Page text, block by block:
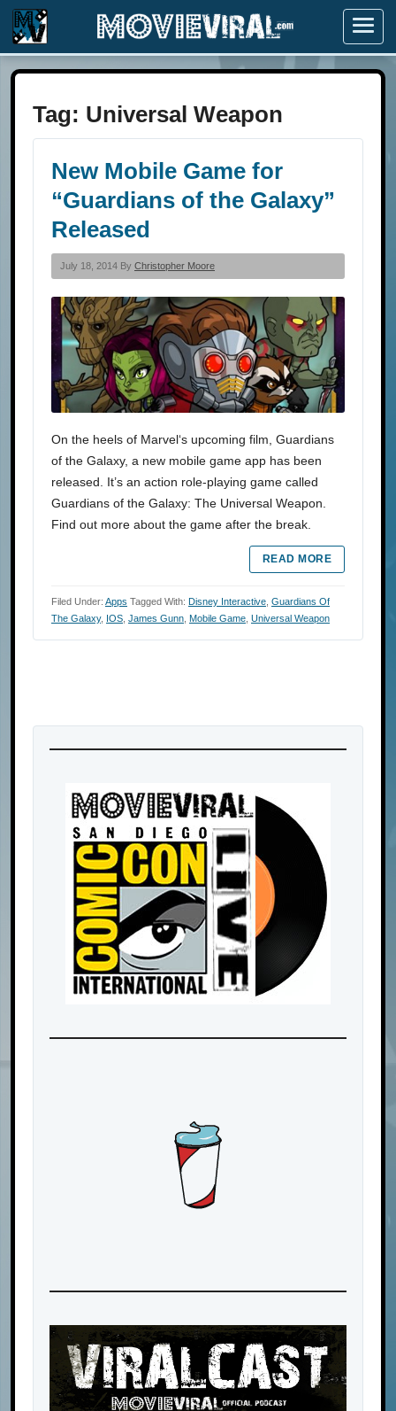
Menu
Tag: Universal Weapon
New Mobile Game for
“Guardians of the Galaxy”
Released
July 18, 2014 By Christopher Moore
On the heels of Marvel‘s upcoming film, Guardians
of the Galaxy, a new mobile game app has been
released. It’s an action role-playing game called
Guardians of the Galaxy: The Universal Weapon.
Find out more about the game after the break.
READ MORE
Filed Under: Apps Tagged With: Disney Interactive Guardians Of
The Galaxy, IOS James Gunn Mobile Game Universal Weapon